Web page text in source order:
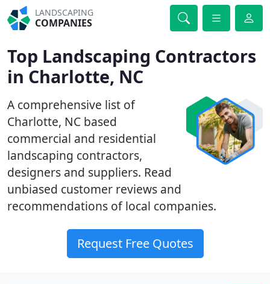
LANDSCAPING
COMPANIES
Top Landscaping Contractors
in Charlotte, NC
A comprehensive list of
Charlotte, NC based
commercial and residential
landscaping contractors,
designers and suppliers. Read
unbiased customer reviews and
recommendations of local companies.
Request Free Quotes